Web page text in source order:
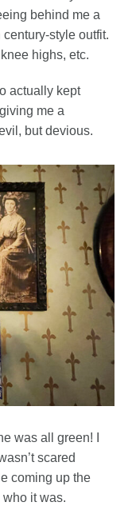
behind me a
style outfit.
highs, etc.
actually kept
me a
but devious.
was all green! I
scared
coming up the
it was.